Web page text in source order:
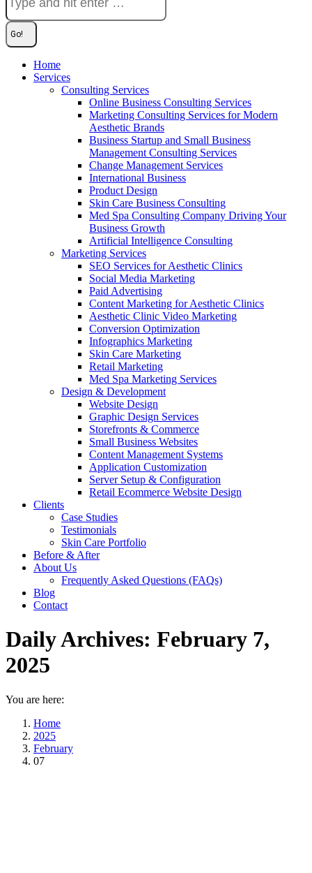
Home
Services
Consulting Services
Online Business Consulting Services
Marketing Consulting Services for Modern
Aesthetic Brands
Business Startup and Small Business
Management Consulting Services
Change Management Services
International Business
Product Design
Skin Care Business Consulting
Med Spa Consulting Company Driving Your
Business Growth
Artificial Intelligence Consulting
Marketing Services
SEO Services for Aesthetic Clinics
Social Media Marketing
Paid Advertising
Content Marketing for Aesthetic Clinics
Aesthetic Clinic Video Marketing
Conversion Optimization
Infographics Marketing
Skin Care Marketing
Retail Marketing
Med Spa Marketing Services
Design & Development
Website Design
Graphic Design Services
Storefronts & Commerce
Small Business Websites
Content Management Systems
Application Customization
Server Setup & Configuration
Retail Ecommerce Website Design
Clients
Case Studies
Testimonials
Skin Care Portfolio
Before & After
About Us
Frequently Asked Questions (FAQs)
Blog
Contact
Daily Archives: February 7,
2025
You are here:
Home
2025
February
07